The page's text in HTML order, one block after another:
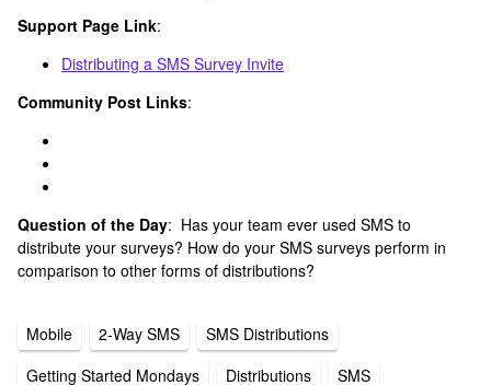
Support Page Link:
Distributing a SMS Survey Invite
Community Post Links:
Question of the Day: Has your team ever used SMS to
distribute your surveys? How do your SMS surveys perform in
comparison to other forms of distributions?
Mobile 2-Way SMS
SMS Distributions
Getting Started Mondays
Distributions SMS